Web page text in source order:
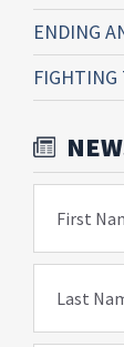
ENDING
First
Last